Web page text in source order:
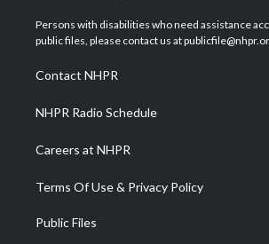
t
e
a
g
a
m
u
b
b
o
Persons with disabilities who need assistance
public files, please contact us at
Contact NHPR
NHPR Radio Schedule
Careers at NHPR
Terms Of Use & Privacy Policy
Public Files